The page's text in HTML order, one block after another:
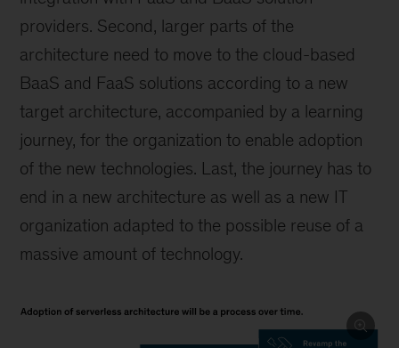
providers. Second, larger parts of the
architecture need to move to the cloud-based
BaaS and FaaS solutions according to a new
target architecture, accompanied by a learning
journey, for the organization to enable adoption
of the new technologies. Last, the journey has to
end in a new architecture as well as a new IT
organization adapted to the possible reuse of a
massive amount of technology.